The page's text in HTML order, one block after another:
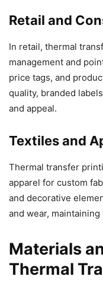
Retail and
In retail, thermal
management and
price tags, and
quality, branded
and appeal.
Textiles and
Thermal transfer
apparel for custom
and decorative
and wear,
Materials
Thermal